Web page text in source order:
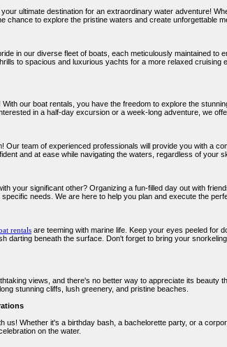
ultimate destination for an extraordinary water adventure!
chance to explore the pristine waters and create unforgettable
in our diverse fleet of boats, each meticulously maintained to
to spacious and luxurious yachts for a more relaxed
our boat rentals, you have the freedom to explore the
in a half-day excursion or a week-long adventure, we
Our team of experienced professionals will provide you with a
and at ease while navigating the waters, regardless of your
your significant other? Organizing a fun-filled day out with
needs. We are here to help you plan and execute the
rentals are teeming with marine life. Keep your eyes peeled for
darting beneath the surface. Don't forget to bring your
views, and there's no better way to appreciate its beauty
stunning cliffs, lush greenery, and pristine beaches.
us! Whether it's a birthday bash, a bachelorette party, or a
on the water.